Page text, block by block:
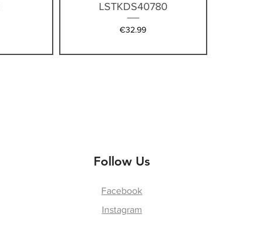
LSTKDS40780
Price
€32.99
Follow Us
Facebook
Instagram